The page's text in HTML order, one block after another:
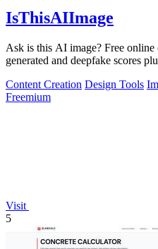
IsThisAIImage
Ask is this AI image? Free
generated and deepfake scores
Content Creation Design Tools
Freemium
Visit
5